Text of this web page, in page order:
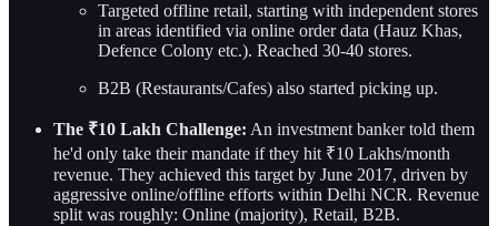
Targeted offline retail, starting with independent stores
in areas identified via online order data (Hauz Khas,
Defence Colony etc.). Reached 30-40 stores.
B2B (Restaurants/Cafes) also started picking up.
The ₹10 Lakh Challenge: An investment banker told them
he'd only take their mandate if they hit ₹10 Lakhs/month
revenue. They achieved this target by June 2017, driven by
aggressive online/offline efforts within Delhi NCR. Revenue
split was roughly: Online (majority), Retail, B2B.